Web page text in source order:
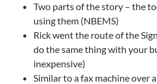
Two parts of the story – the
using them (NBEMS)
Rick went the route of the
do the same thing with your
inexpensive)
Similar to a fax machine over